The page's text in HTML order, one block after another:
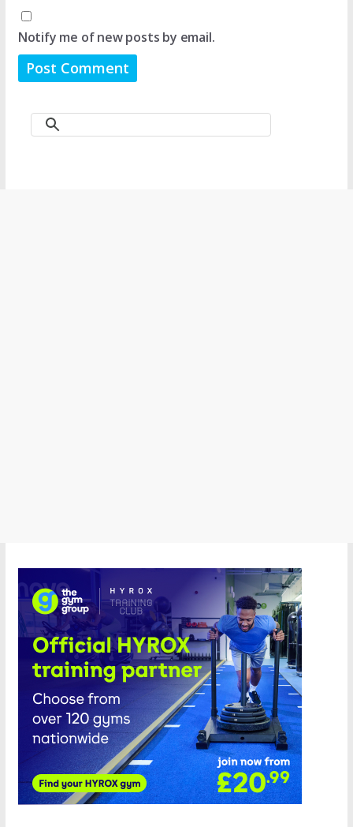
Notify me of new posts by email.